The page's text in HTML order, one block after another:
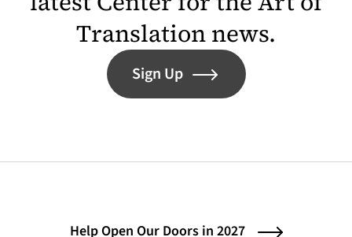
Translation news.
Sign Up
Help Open Our Doors in 2027